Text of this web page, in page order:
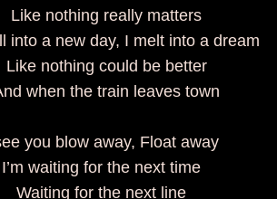
Like nothing really matters
into a new day, I melt into a dream
Like nothing could be better
when the train leaves town
you blow away, Float away
I’m waiting for the next time
Waiting for the next line